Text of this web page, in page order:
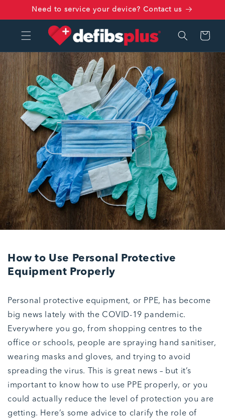
Skip toNeed to service your device? Contact us
Cart
How to Use Personal Protective
Equipment Properly
Personal protective equipment, or PPE, has become
big news lately with the COVID-19 pandemic.
Everywhere you go, from shopping centres to the
office or schools, people are spraying hand sanitiser,
wearing masks and gloves, and trying to avoid
spreading the virus. This is great news – but it’s
important to know how to use PPE properly, or you
could actually reduce the level of protection you are
getting. Here’s some advice to clarify the role of